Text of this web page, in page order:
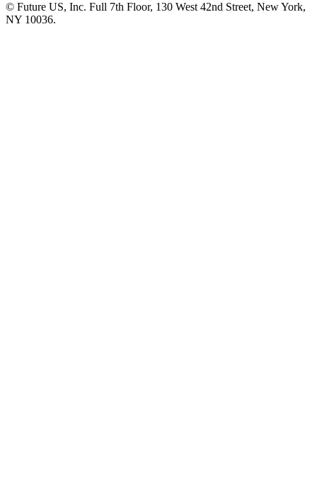
© Future US, Inc. Full 7th Floor, 130 West 42nd Street, New York,
NY 10036.